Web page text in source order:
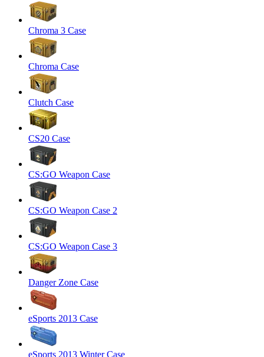
Chroma 3 Case
Chroma Case
Clutch Case
CS20 Case
CS:GO Weapon Case
CS:GO Weapon Case 2
CS:GO Weapon Case 3
Danger Zone Case
eSports 2013 Case
eSports 2013 Winter Case